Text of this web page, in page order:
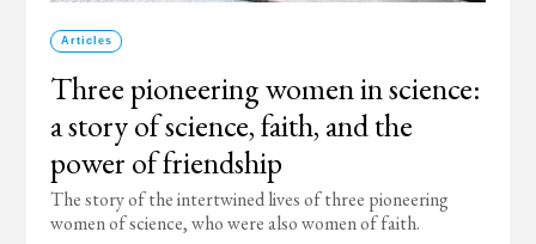
Articles
Three pioneering women in science:
a story of science, faith, and the
power of friendship
The story of the intertwined lives of three pioneering
women of science, who were also women of faith.